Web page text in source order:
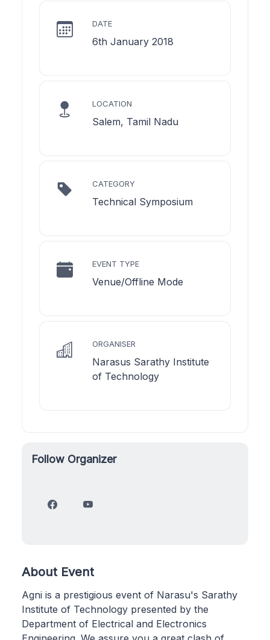
DATE
6th January 2018
LOCATION
Salem, Tamil Nadu
CATEGORY
Technical Symposium
EVENT TYPE
Venue/Offline Mode
ORGANISER
Narasus Sarathy Institute
of Technology
Follow Organizer
About Event
Agni is a prestigious event of Narasu's Sarathy
Institute of Technology presented by the
Department of Electrical and Electronics